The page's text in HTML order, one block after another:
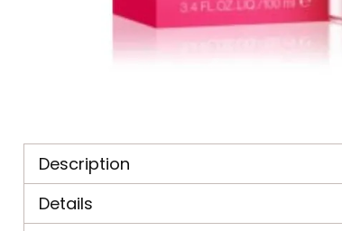
Description
Details